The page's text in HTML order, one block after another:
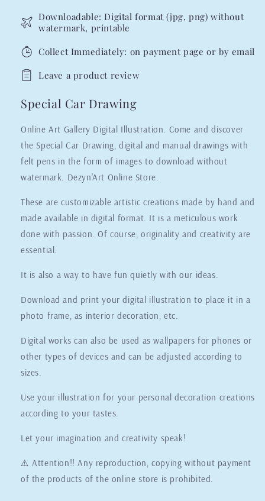
Downloadable: Digital format (jpg, png) without
watermark, printable
Collect Immediately: on payment page or by email
Leave a product review
Special Car Drawing
Online Art Gallery Digital Illustration. Come and discover
the Special Car Drawing, digital and manual drawings with
felt pens in the form of images to download without
watermark. Dezyn'Art Online Store.
These are customizable artistic creations made by hand and
made available in digital format. It is a meticulous work
done with passion. Of course, originality and creativity are
essential.
It is also a way to have fun quietly with our ideas.
Download and print your digital illustration to place it in a
photo frame, as interior decoration, etc.
Digital works can also be used as wallpapers for phones or
other types of devices and can be adjusted according to
sizes.
Use your illustration for your personal decoration creations
according to your tastes.
Let your imagination and creativity speak!
⚠️ Attention!! Any reproduction, copying without payment
of the products of the online store is prohibited.